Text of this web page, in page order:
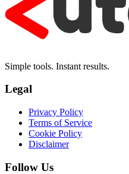
Simple tools. Instant results.
Legal
Privacy Policy
Terms of Service
Cookie Policy
Disclaimer
Follow Us